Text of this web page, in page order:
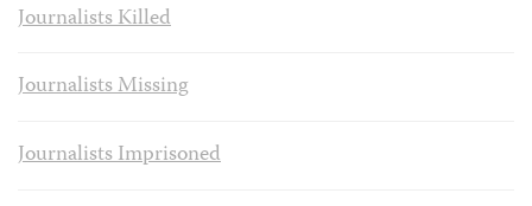
Journalists Killed
Journalists Missing
Journalists Imprisoned